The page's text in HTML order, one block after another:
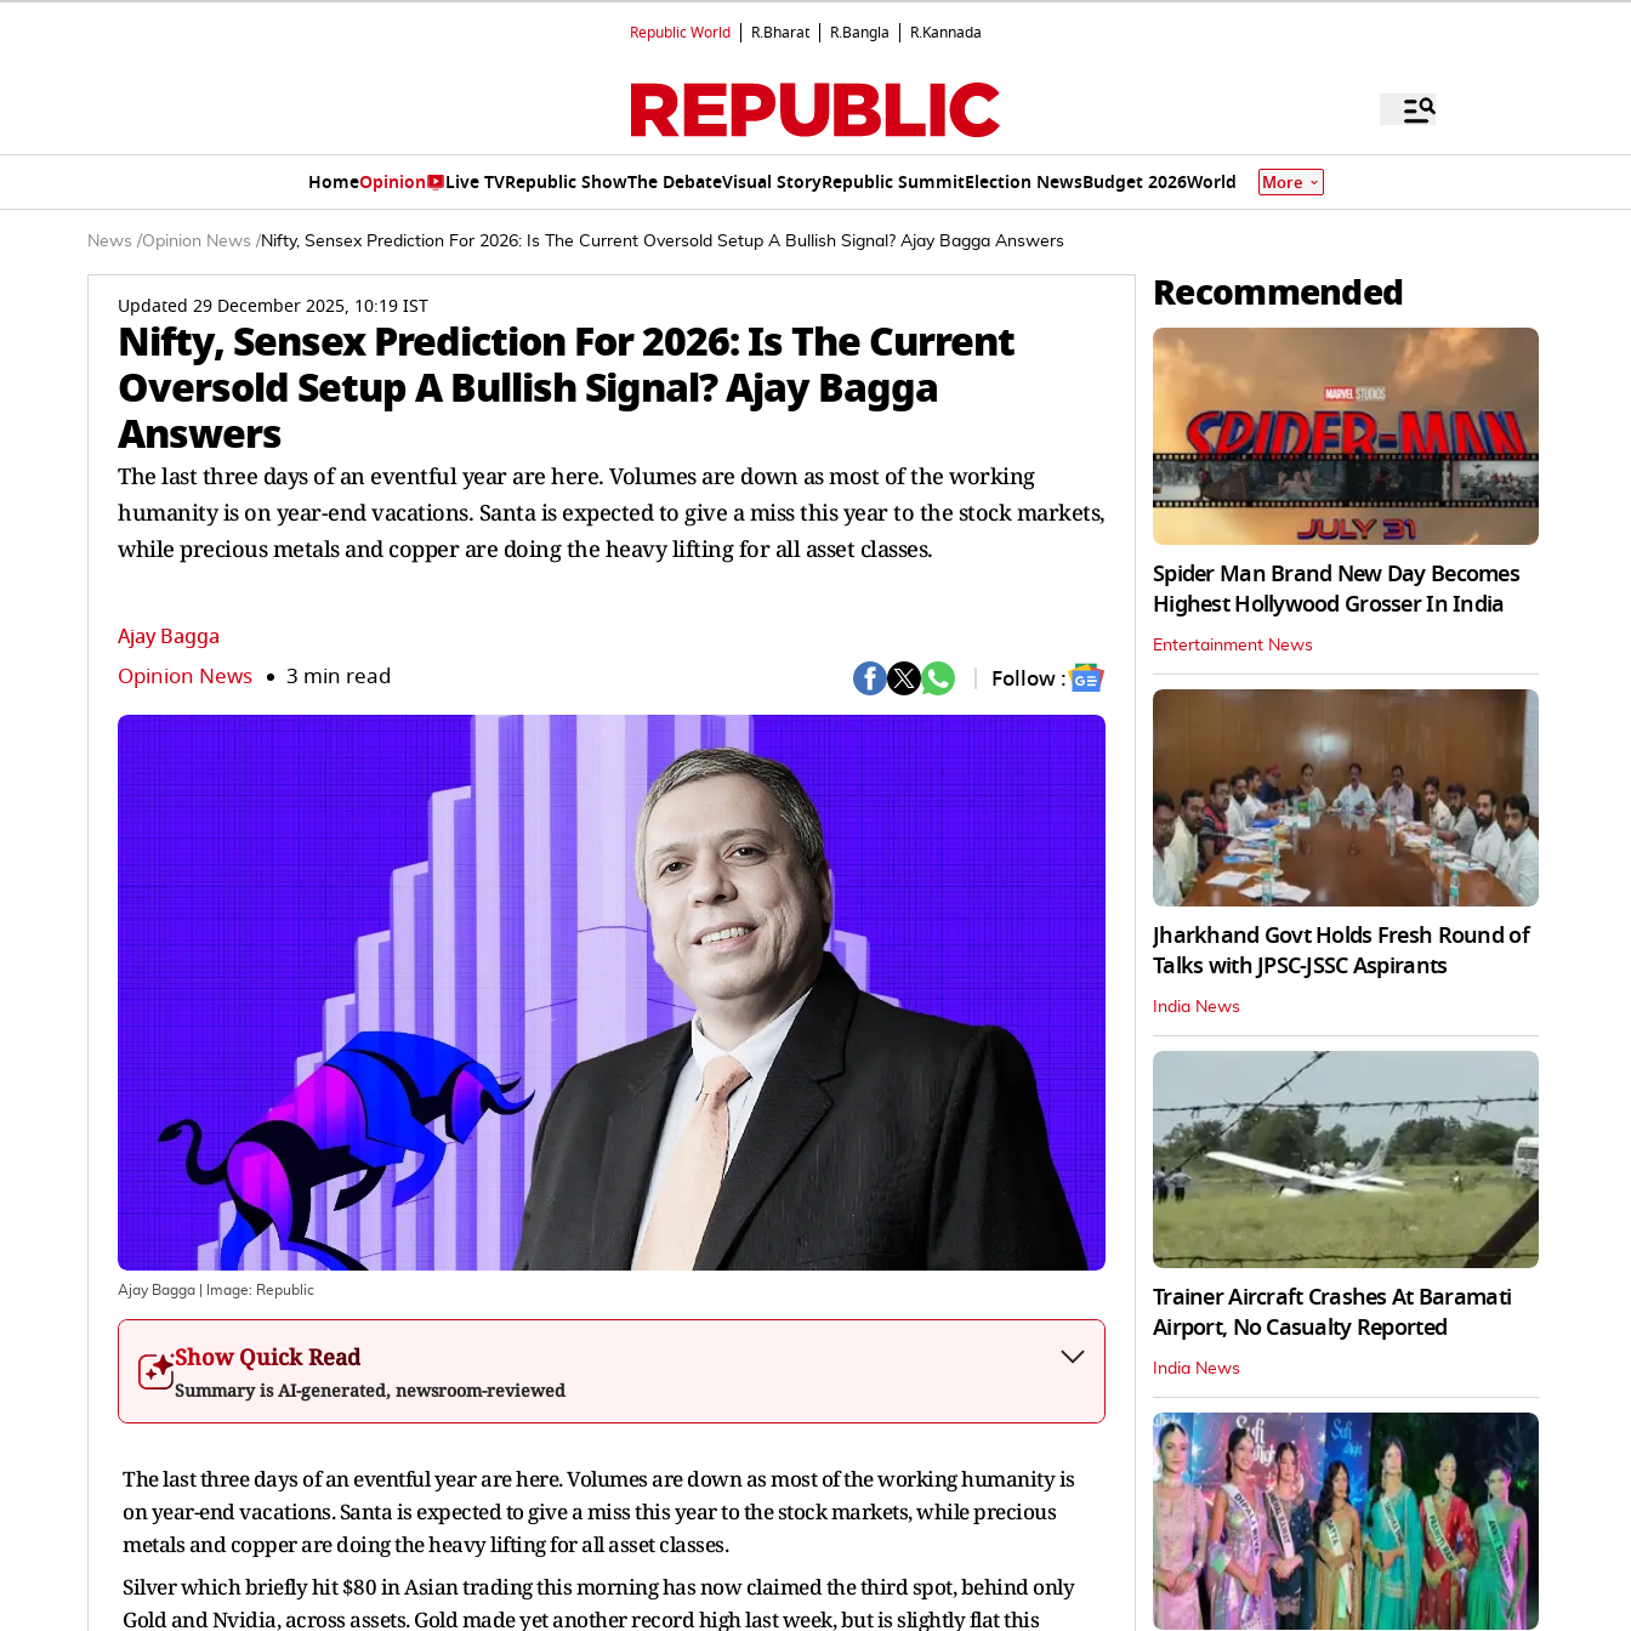
Republic World R.Bharat R.Bangla R.Kannada
HomeOpinion Live TVRepublic ShowThe DebateVisual StoryRepublic SummitElection NewsBudget 2026World More
News /Opinion News /Nifty, Sensex Prediction For 2026: Is The Current Oversold Setup A Bullish Signal? Ajay Bagga Answers
Updated 29 December 2025, 10:19 IST
Nifty, Sensex Prediction For 2026: Is The Current
Oversold Setup A Bullish Signal? Ajay Bagga
Answers
The last three days of an eventful year are here. Volumes are down as most of the working
humanity is on year-end vacations. Santa is expected to give a miss this year to the stock markets,
while precious metals and copper are doing the heavy lifting for all asset classes.
Ajay Bagga
Opinion News 3 min read Follow :
Ajay Bagga | Image: Republic
Show Quick Read
Summary is AI-generated, newsroom-reviewed
The last three days of an eventful year are here. Volumes are down as most of the working humanity is
on year-end vacations. Santa is expected to give a miss this year to the stock markets, while precious
metals and copper are doing the heavy lifting for all asset classes.
Silver which briefly hit $80 in Asian trading this morning has now claimed the third spot, behind only
Gold and Nvidia, across assets. Gold made yet another record high last week, but is slightly flat this
Recommended
Spider Man Brand New Day Becomes
Highest Hollywood Grosser In India
Entertainment News
Jharkhand Govt Holds Fresh Round of
Talks with JPSC-JSSC Aspirants
India News
Trainer Aircraft Crashes At Baramati
Airport, No Casualty Reported
India News